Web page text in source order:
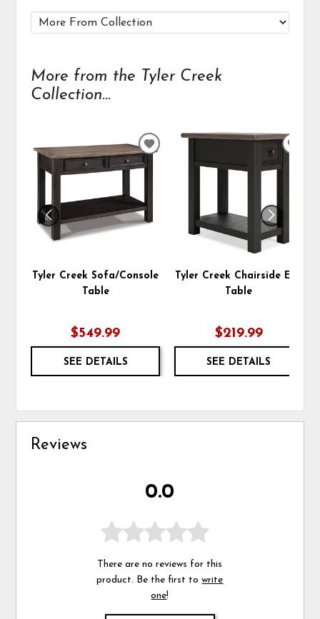
More from the Tyler Creek
Collection...
Tyler Creek Sofa/Console
Table
$549.99
SEE DETAILS
ADD
Tyler Creek Chairside End
Table
$219.99
SEE DETAILS
Reviews
0.0
There are no reviews for this
product. Be the first towrite
one!